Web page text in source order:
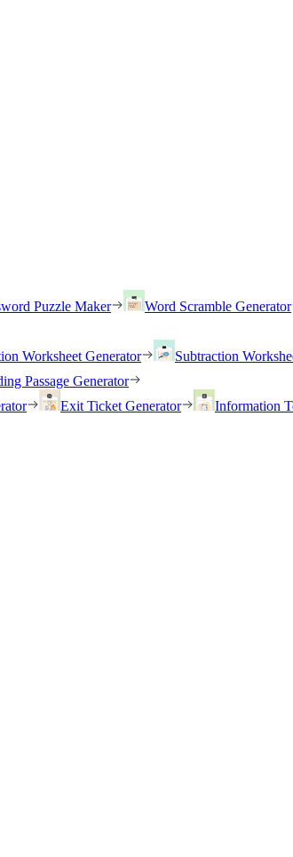
Puzzle Maker Word Scramble Generator
Worksheet Generator Subtraction
Passage Generator
Exit Ticket Generator Information